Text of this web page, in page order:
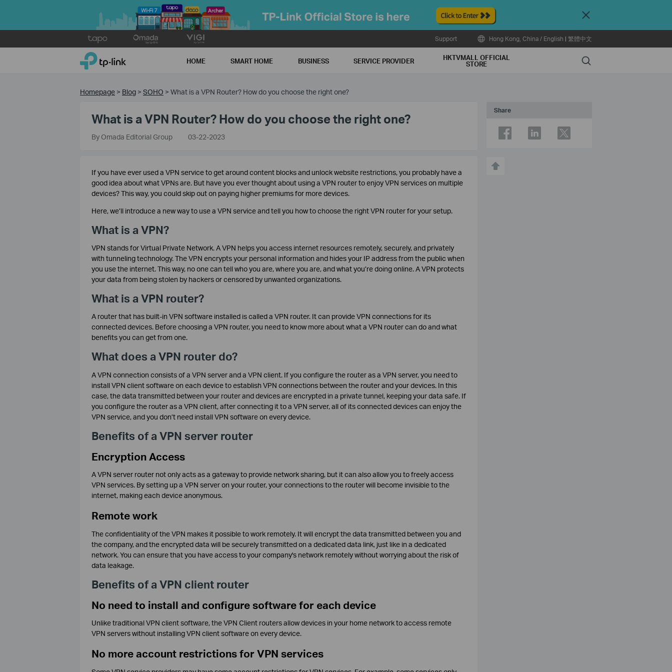
Close
to
Support Hong Kong, China / English | 繁體中文
TP-Link, Reliably Smart HOME SMART HOME BUSINESS SERVICE PROVIDER HKTVMALL OFFICIAL
STORE Search
Homepage > Blog > SOHO > What is a VPN Router? How do you choose the right one?
Share
What is a VPN Router? How do you choose the right one?
By Omada Editorial Group 03-22-2023
If you have ever used a VPN service to get around content blocks and unlock website restrictions, you probably have a
good idea about what VPNs are. But have you ever thought about using a VPN router to enjoy VPN services on multiple
devices? This way, you could skip out on paying higher premiums for more devices.
Here, we’ll introduce a new way to use a VPN service and tell you how to choose the right VPN router for your setup.
What is a VPN?
VPN stands for Virtual Private Network. A VPN helps you access internet resources remotely, securely, and privately
with tunneling technology. The VPN encrypts your personal information and hides your IP address from the public when
you use the internet. This way, no one can tell who you are, where you are, and what you’re doing online. A VPN protects
your data from being stolen by hackers or censored by unwanted organizations.
What is a VPN router?
A router that has built-in VPN software installed is called a VPN router. It can provide VPN connections for its
connected devices. Before choosing a VPN router, you need to know more about what a VPN router can do and what
benefits you can get from one.
What does a VPN router do?
A VPN connection consists of a VPN server and a VPN client. If you configure the router as a VPN server, you need to
install VPN client software on each device to establish VPN connections between the router and your devices. In this
case, the data transmitted between your router and devices are encrypted in a private tunnel, keeping your data safe. If
you configure the router as a VPN client, after connecting it to a VPN server, all of its connected devices can enjoy the
VPN service, and you don’t need install VPN software on every device.
Benefits of a VPN server router
Encryption Access
A VPN server router not only acts as a gateway to provide network sharing, but it can also allow you to freely access
VPN services. By setting up a VPN server on your router, your connections to the router will become invisible to the
internet, making each device anonymous.
Remote work
The confidentiality of the VPN makes it possible to work remotely. It will encrypt the data transmitted between you and
the company, and the encrypted data will be securely transmitted on a dedicated data link, just like in a dedicated
network. You can ensure that you have access to your company's network remotely without worrying about the risk of
data leakage.
Benefits of a VPN client router
No need to install and configure software for each device
Unlike traditional VPN client software, the VPN Client routers allow devices in your home network to access remote
VPN servers without installing VPN client software on every device.
No more account restrictions for VPN services